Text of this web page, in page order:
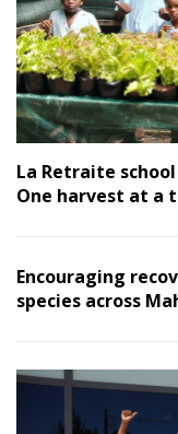
La Retraite
One harvest at a
Encouraging
species across